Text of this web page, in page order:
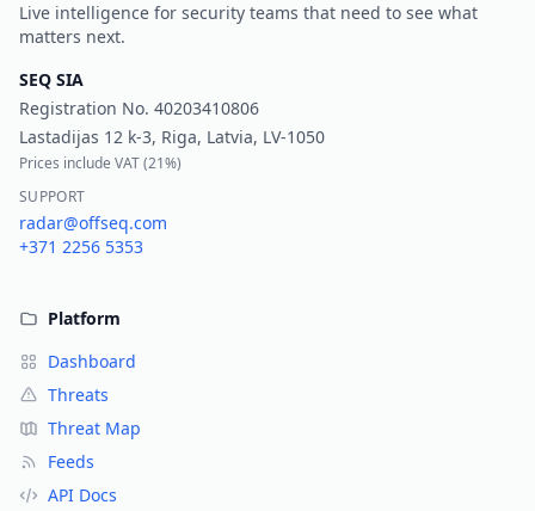
Live intelligence for security teams that need to see what
matters next.
SEQ SIA
Registration No. 40203410806
Lastadijas 12 k-3, Riga, Latvia, LV-1050
Prices include VAT (21%)
SUPPORT
radar@offseq.com
+371 2256 5353
Platform
Dashboard
Threats
Threat Map
Feeds
API Docs